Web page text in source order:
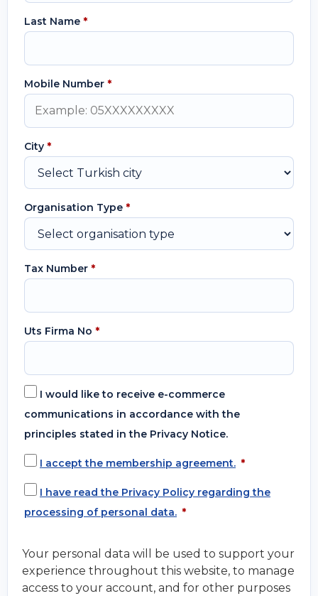
Last Name *
Mobile Number *
City *
Organisation Type *
Tax Number *
Uts Firma No *
I would like to receive e-commerce
communications in accordance with the
principles stated in the Privacy Notice.
I accept the membership agreement. *
I have read the Privacy Policy regarding the
processing of personal data. *
Your personal data will be used to support your
experience throughout this website, to manage
access to your account, and for other purposes